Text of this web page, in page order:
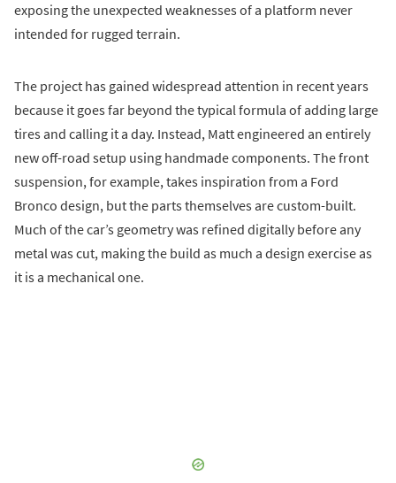
exposing the unexpected weaknesses of a platform never
intended for rugged terrain.
The project has gained widespread attention in recent years
because it goes far beyond the typical formula of adding large
tires and calling it a day. Instead, Matt engineered an entirely
new off-road setup using handmade components. The front
suspension, for example, takes inspiration from a Ford
Bronco design, but the parts themselves are custom-built.
Much of the car’s geometry was refined digitally before any
metal was cut, making the build as much a design exercise as
it is a mechanical one.